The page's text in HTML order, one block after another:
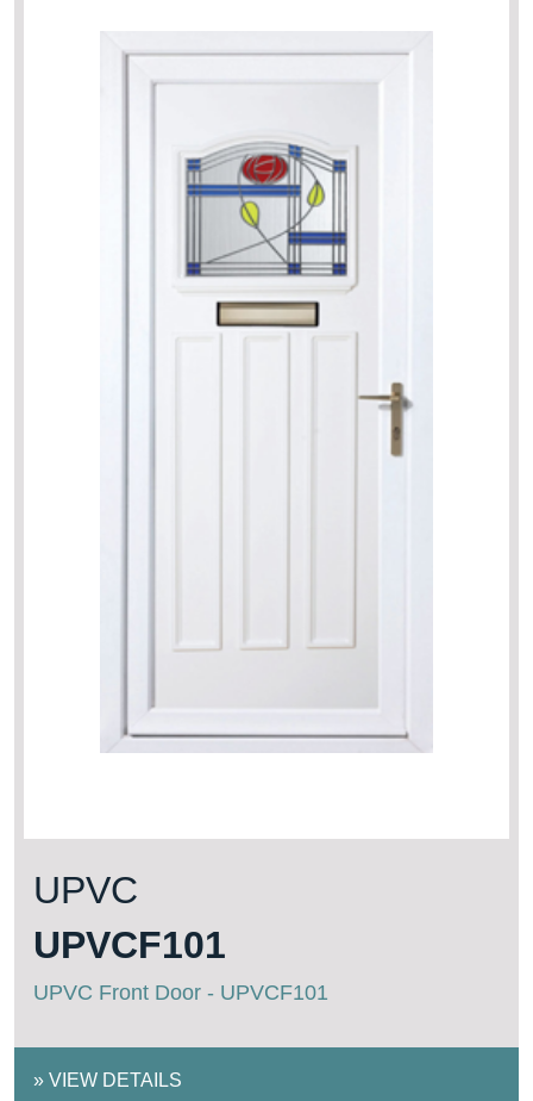
UPVC
UPVCF101
UPVC Front Door - UPVCF101
» VIEW DETAILS